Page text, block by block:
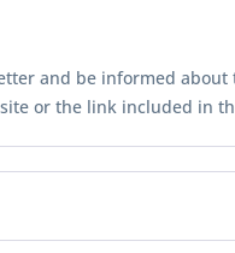
and be informed
or the link included in